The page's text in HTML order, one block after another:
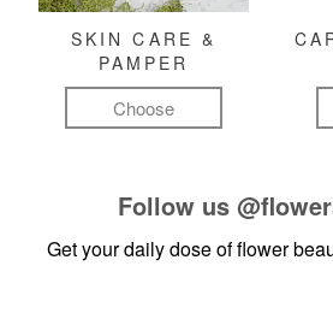
SKIN CARE &
PAMPER
Choose
Follow us
Get your daily dose of flower